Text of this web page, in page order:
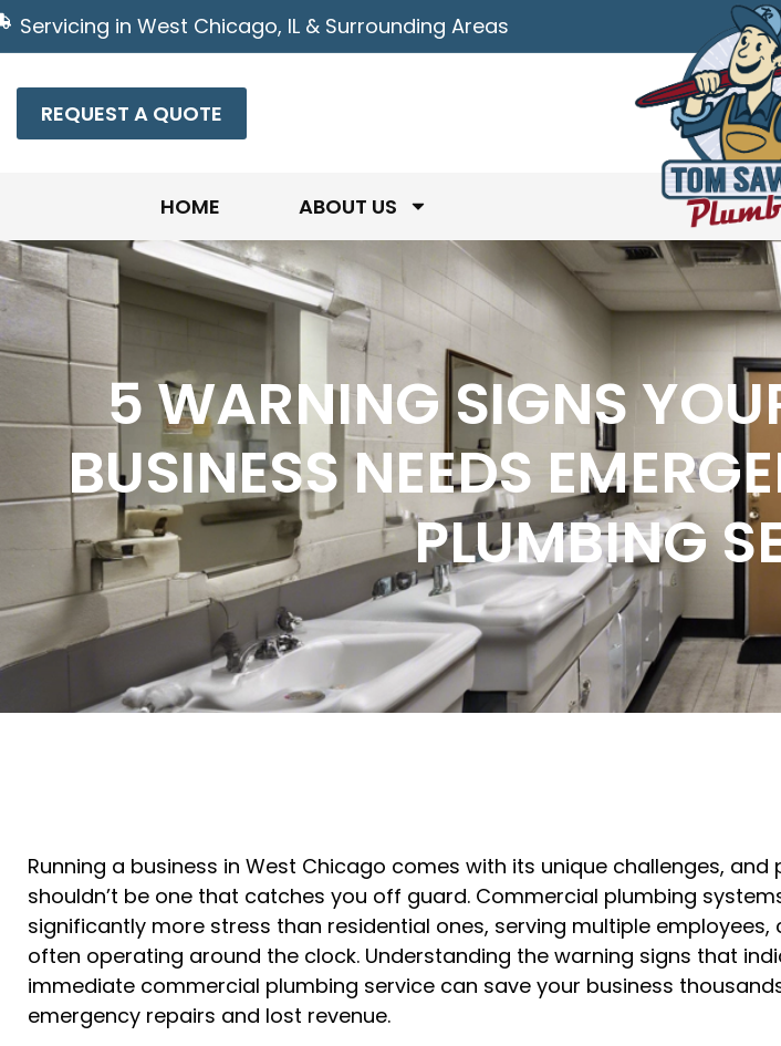
Servicing in West Chicago, IL & Surrounding Areas
REQUEST A QUOTE
HOME ABOUT US
5 WARNING SIGNS
BUSINESS NEEDS
PLUMBING
Running a business in West Chicago comes with its unique challenges, and
shouldn’t be one that catches you off guard. Commercial plumbing
significantly more stress than residential ones, serving multiple employees,
often operating around the clock. Understanding the warning signs that
immediate commercial plumbing service can save your business
emergency repairs and lost revenue.